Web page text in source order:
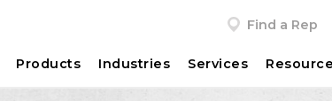
Find a Rep
Products Industries Services